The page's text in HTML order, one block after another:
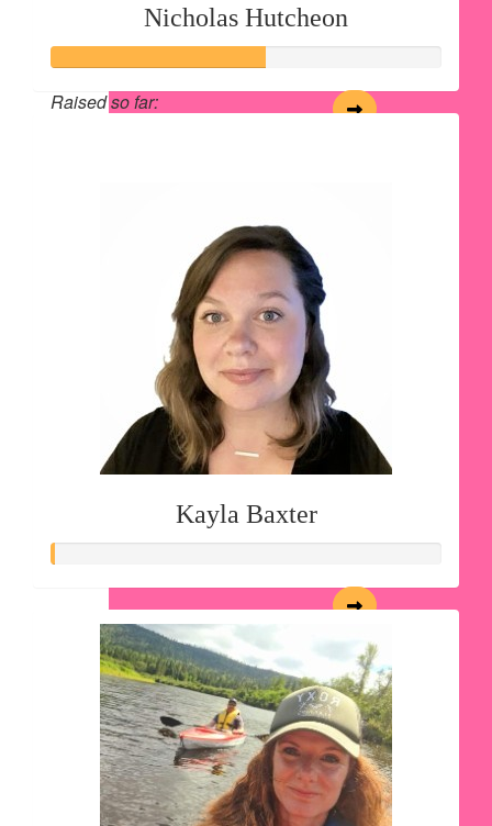
Nicholas Hutcheon
Raised so far:
Kayla Baxter